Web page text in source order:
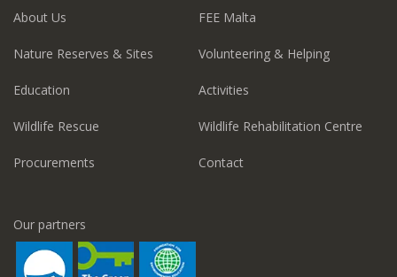
About Us FEE Malta
Nature Reserves & Sites Volunteering & Helping
Education Activities
Wildlife Rescue Wildlife Rehabilitation Centre
Procurements Contact
Our partners